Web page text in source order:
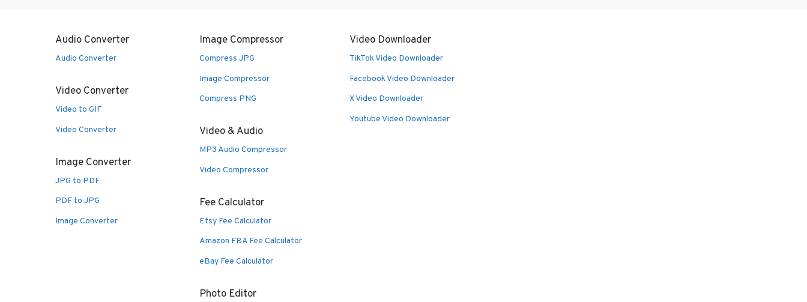
Audio Converter
Audio Converter
Video Converter
Video to GIF
Video Converter
Image Converter
JPG to PDF
PDF to JPG
Image Converter
Image Compressor
Compress JPG
Image Compressor
Compress PNG
Video & Audio
MP3 Audio Compressor
Video Compressor
Fee Calculator
Etsy Fee Calculator
Amazon FBA Fee Calculator
eBay Fee Calculator
Photo Editor
Video Downloader
TikTok Video Downloader
Facebook Video Downloader
X Video Downloader
Youtube Video Downloader